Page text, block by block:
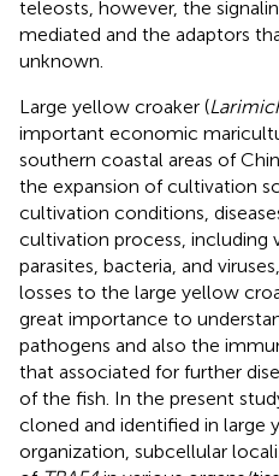
teleosts, however, the
mediated and the adaptors
unknown.
Large yellow croaker (
important economic
southern coastal areas of
the expansion of cultivation
cultivation conditions,
cultivation process, including
parasites, bacteria, and
losses to the large yellow
great importance to
pathogens and also the
that associated for further
of the fish. In the present
cloned and identified in large
organization, subcellular